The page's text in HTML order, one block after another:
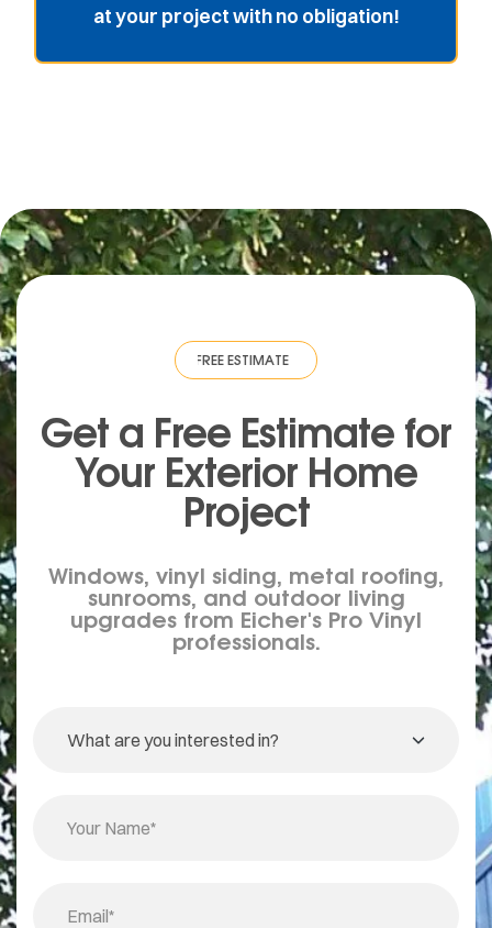
at your project with no obligation!
FREE ESTIMATE · FREE ESTIMATE FREE ESTIMATE
Get a Free Estimate for
Your Exterior Home
Project
Windows, vinyl siding, metal roofing,
sunrooms, and outdoor living
upgrades from Eicher's Pro Vinyl
professionals.